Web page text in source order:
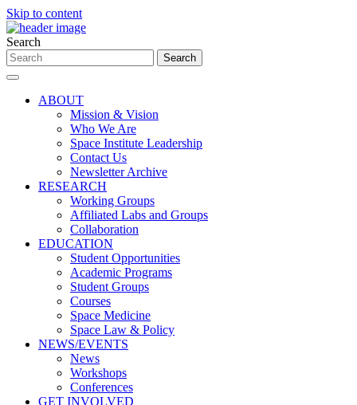
Skip to content
Search
ABOUT
Mission & Vision
Who We Are
Space Institute Leadership
Contact Us
Newsletter Archive
RESEARCH
Working Groups
Affiliated Labs and Groups
Collaboration
EDUCATION
Student Opportunities
Academic Programs
Student Groups
Courses
Space Medicine
Space Law & Policy
NEWS/EVENTS
News
Workshops
Conferences
GET INVOLVED